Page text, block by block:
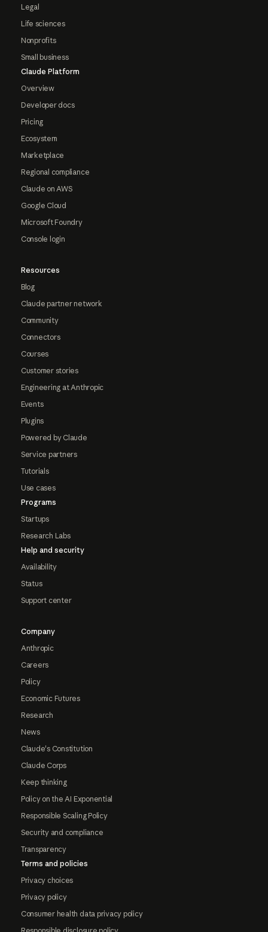
Legal
Life sciences
Nonprofits
Small business
Claude Platform
Overview
Developer docs
Pricing
Ecosystem
Marketplace
Regional compliance
Claude on AWS
Google Cloud
Microsoft Foundry
Console login
Resources
Blog
Claude partner network
Community
Connectors
Courses
Customer stories
Engineering at Anthropic
Events
Plugins
Powered by Claude
Service partners
Tutorials
Use cases
Programs
Startups
Research Labs
Help and security
Availability
Status
Support center
Company
Anthropic
Careers
Policy
Economic Futures
Research
News
Claude's Constitution
Claude Corps
Keep thinking
Policy on the AI Exponential
Responsible Scaling Policy
Security and compliance
Transparency
Terms and policies
Privacy choices
Privacy policy
Consumer health data privacy policy